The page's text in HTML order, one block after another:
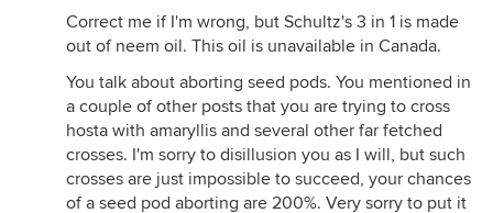
Correct me if I'm wrong, but Schultz's 3 in 1 is made
out of neem oil. This oil is unavailable in Canada.
You talk about aborting seed pods. You mentioned in
a couple of other posts that you are trying to cross
hosta with amaryllis and several other far fetched
crosses. I'm sorry to disillusion you as I will, but such
crosses are just impossible to succeed, your chances
of a seed pod aborting are 200%. Very sorry to put it